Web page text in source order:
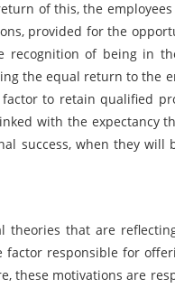
of this, the
provided for the
of being in
the equal return to the
to retain qualified
with the expectancy
success, when they
theories that are
factor responsible for
these motivations are